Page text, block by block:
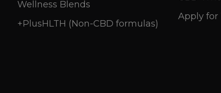
Wellness Blends
+PlusHLTH (Non-CBD formulas)
Apply for